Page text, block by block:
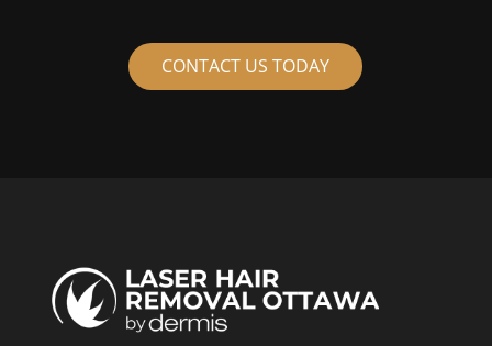
CONTACT US TODAY